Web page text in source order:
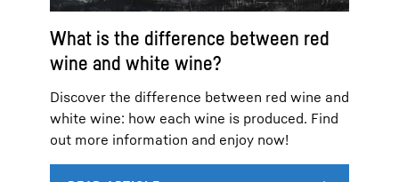
What is the difference between red
wine and white wine?
Discover the difference between red wine and
white wine: how each wine is produced. Find
out more information and enjoy now!